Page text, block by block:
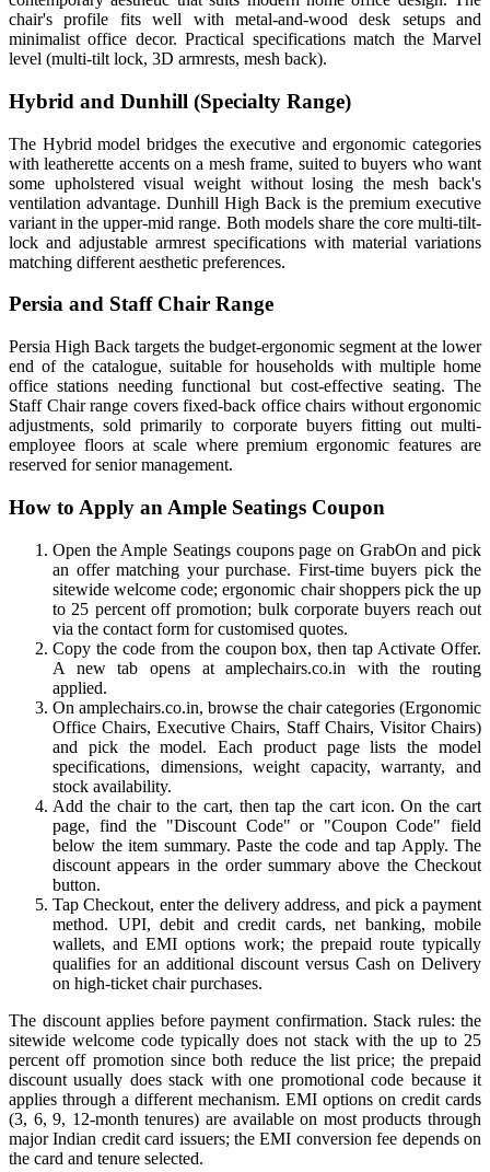
chair's profile fits well with metal-and-wood desk setups and
minimalist office decor. Practical specifications match the Marvel
level (multi-tilt lock, 3D armrests, mesh back).
Hybrid and Dunhill (Specialty Range)
The Hybrid model bridges the executive and ergonomic categories
with leatherette accents on a mesh frame, suited to buyers who want
some upholstered visual weight without losing the mesh back's
ventilation advantage. Dunhill High Back is the premium executive
variant in the upper-mid range. Both models share the core multi-tilt-
lock and adjustable armrest specifications with material variations
matching different aesthetic preferences.
Persia and Staff Chair Range
Persia High Back targets the budget-ergonomic segment at the lower
end of the catalogue, suitable for households with multiple home
office stations needing functional but cost-effective seating. The
Staff Chair range covers fixed-back office chairs without ergonomic
adjustments, sold primarily to corporate buyers fitting out multi-
employee floors at scale where premium ergonomic features are
reserved for senior management.
How to Apply an Ample Seatings Coupon
Open the Ample Seatings coupons page on GrabOn and pick
an offer matching your purchase. First-time buyers pick the
sitewide welcome code; ergonomic chair shoppers pick the up
to 25 percent off promotion; bulk corporate buyers reach out
via the contact form for customised quotes.
Copy the code from the coupon box, then tap Activate Offer.
A new tab opens at amplechairs.co.in with the routing
applied.
On amplechairs.co.in, browse the chair categories (Ergonomic
Office Chairs, Executive Chairs, Staff Chairs, Visitor Chairs)
and pick the model. Each product page lists the model
specifications, dimensions, weight capacity, warranty, and
stock availability.
Add the chair to the cart, then tap the cart icon. On the cart
page, find the "Discount Code" or "Coupon Code" field
below the item summary. Paste the code and tap Apply. The
discount appears in the order summary above the Checkout
button.
Tap Checkout, enter the delivery address, and pick a payment
method. UPI, debit and credit cards, net banking, mobile
wallets, and EMI options work; the prepaid route typically
qualifies for an additional discount versus Cash on Delivery
on high-ticket chair purchases.
The discount applies before payment confirmation. Stack rules: the
sitewide welcome code typically does not stack with the up to 25
percent off promotion since both reduce the list price; the prepaid
discount usually does stack with one promotional code because it
applies through a different mechanism. EMI options on credit cards
(3, 6, 9, 12-month tenures) are available on most products through
major Indian credit card issuers; the EMI conversion fee depends on
the card and tenure selected.